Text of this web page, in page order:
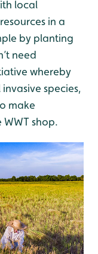
local
in a
by planting
need
whereby
species,
make
shop.